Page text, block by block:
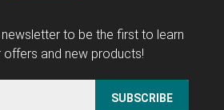
to be the first to learn
offers and new products!
SUBSCRIBE